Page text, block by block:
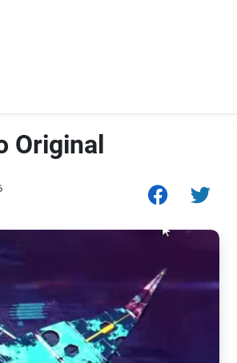
Original